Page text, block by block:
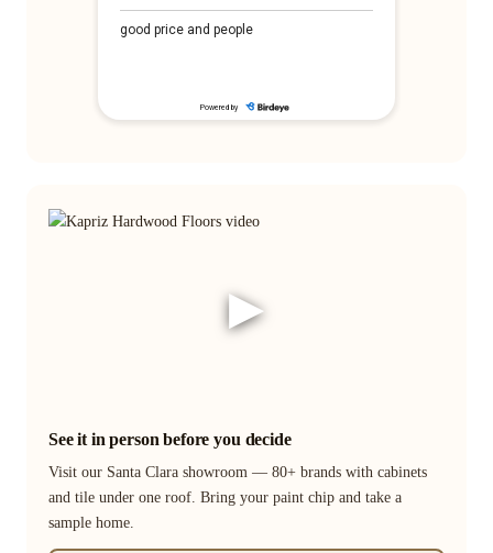
▶
See it in person before you decide
Visit our Santa Clara showroom — 80+ brands with cabinets
and tile under one roof. Bring your paint chip and take a
sample home.